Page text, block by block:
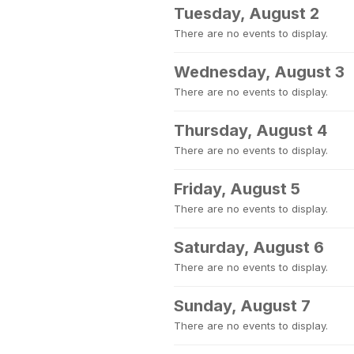
Tuesday, August 2
There are no events to display.
Wednesday, August 3
There are no events to display.
Thursday, August 4
There are no events to display.
Friday, August 5
There are no events to display.
Saturday, August 6
There are no events to display.
Sunday, August 7
There are no events to display.